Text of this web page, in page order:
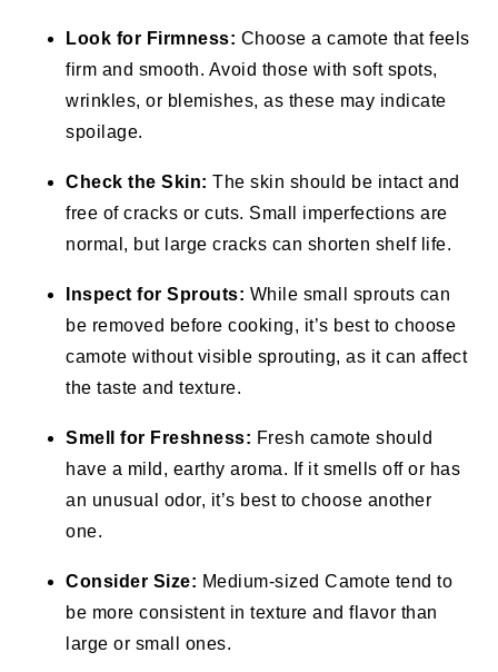
Look for Firmness: Choose a camote that feels
firm and smooth. Avoid those with soft spots,
wrinkles, or blemishes, as these may indicate
spoilage.
Check the Skin: The skin should be intact and
free of cracks or cuts. Small imperfections are
normal, but large cracks can shorten shelf life.
Inspect for Sprouts: While small sprouts can
be removed before cooking, it’s best to choose
camote without visible sprouting, as it can affect
the taste and texture.
Smell for Freshness: Fresh camote should
have a mild, earthy aroma. If it smells off or has
an unusual odor, it’s best to choose another
one.
Consider Size: Medium-sized Camote tend to
be more consistent in texture and flavor than
large or small ones.